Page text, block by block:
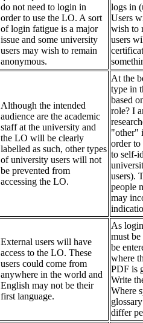
do not need to login in
order to use the LO. A sort
of login fatigue is a major
issue and some university
users may wish to remain
anonymous.
logs in
Users
wish to
users
Although the intended
audience are the academic
staff at the university and
the LO will be clearly
labelled as such, other types
of university users will not
be prevented from
accessing the LO.
At the
type in
based
role? I
"other"
order to
to self-
users).
people
may
External users will have
access to the LO. These
users could come from
anywhere in the world and
English may not be their
first language.
As
must
be
where
PDF is
Write
Where
differ